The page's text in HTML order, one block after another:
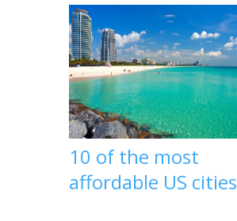
10 of the most
affordable US cities